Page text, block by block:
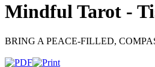
Mindful Tarot -
BRING A PEACE-FILLED,